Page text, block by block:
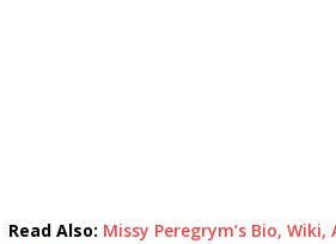
Read Also: Missy Peregrym’s Bio,